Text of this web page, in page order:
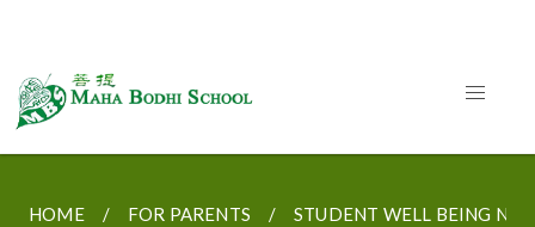
HOME FOR PARENTS STUDENT WELL BEING